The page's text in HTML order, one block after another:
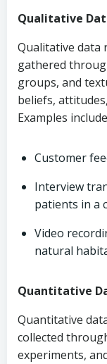
Qualitative
Qualitative
gathered
groups, and
beliefs,
Examples
Customer
Interview
patients in a
Video
natural
Quantitative
Quantitative
collected
experiments,